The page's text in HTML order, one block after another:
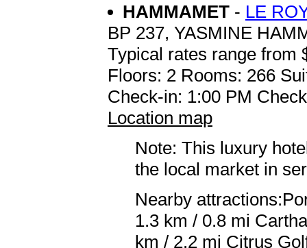
HAMMAMET - LE
BP 237, YASMINE
Typical rates range from
Floors: 2 Rooms: 266
Check-in: 1:00 PM
Location map
Note: This luxury
the local market in
Nearby
1.3 km / 0.8 mi
km / 2.2 mi Citrus